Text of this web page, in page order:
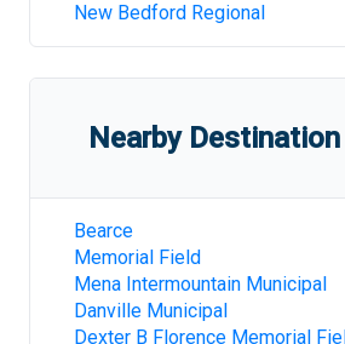
New Bedford Regional
Nearby
Bearce
Memorial Field
Mena Intermountain Municipal
Danville Municipal
Dexter B Florence Memorial